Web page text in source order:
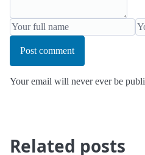
Post comment
Your email will never ever be
Related posts